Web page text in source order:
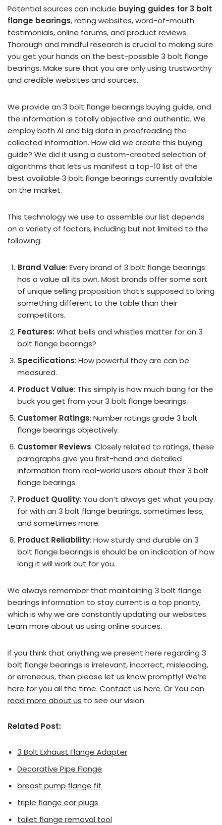
Potential sources can include buying guides for 3 bolt
flange bearings, rating websites, word-of-mouth
testimonials, online forums, and product reviews.
Thorough and mindful research is crucial to making sure
you get your hands on the best-possible 3 bolt flange
bearings. Make sure that you are only using trustworthy
and credible websites and sources.
We provide an 3 bolt flange bearings buying guide, and
the information is totally objective and authentic. We
employ both AI and big data in proofreading the
collected information. How did we create this buying
guide? We did it using a custom-created selection of
algorithms that lets us manifest a top-10 list of the
best available 3 bolt flange bearings currently available
on the market.
This technology we use to assemble our list depends
on a variety of factors, including but not limited to the
following:
Brand Value: Every brand of 3 bolt flange bearings
has a value all its own. Most brands offer some sort
of unique selling proposition that’s supposed to bring
something different to the table than their
competitors.
Features: What bells and whistles matter for an 3
bolt flange bearings?
Specifications: How powerful they are can be
measured.
Product Value: This simply is how much bang for the
buck you get from your 3 bolt flange bearings.
Customer Ratings: Number ratings grade 3 bolt
flange bearings objectively.
Customer Reviews: Closely related to ratings, these
paragraphs give you first-hand and detailed
information from real-world users about their 3 bolt
flange bearings.
Product Quality: You don’t always get what you pay
for with an 3 bolt flange bearings, sometimes less,
and sometimes more.
Product Reliability: How sturdy and durable an 3
bolt flange bearings is should be an indication of how
long it will work out for you.
We always remember that maintaining 3 bolt flange
bearings information to stay current is a top priority,
which is why we are constantly updating our websites.
Learn more about us using online sources.
If you think that anything we present here regarding 3
bolt flange bearings is irrelevant, incorrect, misleading,
or erroneous, then please let us know promptly! We’re
here for you all the time. Contact us here. Or You can
read more about us to see our vision.
Related Post:
3 Bolt Exhaust Flange Adapter
Decorative Pipe Flange
breast pump flange fit
triple flange ear plugs
toilet flange removal tool